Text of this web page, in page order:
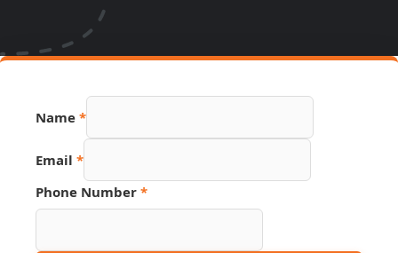
Hidden
Name *
Email *
Phone Number *